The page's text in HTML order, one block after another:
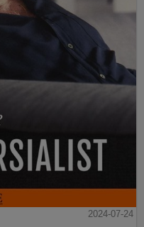
2024-07-24